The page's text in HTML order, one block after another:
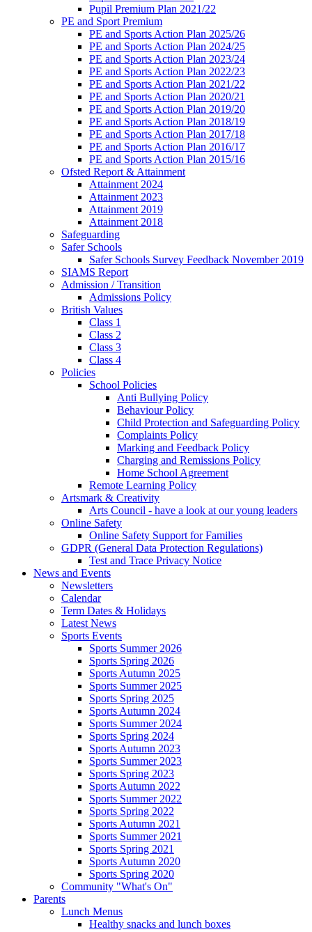
Pupil Premium Plan 2021/22
PE and Sport Premium
PE and Sports Action Plan 2025/26
PE and Sports Action Plan 2024/25
PE and Sports Action Plan 2023/24
PE and Sports Action Plan 2022/23
PE and Sports Action Plan 2021/22
PE and Sports Action Plan 2020/21
PE and Sports Action Plan 2019/20
PE and Sports Action Plan 2018/19
PE and Sports Action Plan 2017/18
PE and Sports Action Plan 2016/17
PE and Sports Action Plan 2015/16
Ofsted Report & Attainment
Attainment 2024
Attainment 2023
Attainment 2019
Attainment 2018
Safeguarding
Safer Schools
Safer Schools Survey Feedback November 2019
SIAMS Report
Admission / Transition
Admissions Policy
British Values
Class 1
Class 2
Class 3
Class 4
Policies
School Policies
Anti Bullying Policy
Behaviour Policy
Child Protection and Safeguarding Policy
Complaints Policy
Marking and Feedback Policy
Charging and Remissions Policy
Home School Agreement
Remote Learning Policy
Artsmark & Creativity
Arts Council - have a look at our young leaders
Online Safety
Online Safety Support for Families
GDPR (General Data Protection Regulations)
Test and Trace Privacy Notice
News and Events
Newsletters
Calendar
Term Dates & Holidays
Latest News
Sports Events
Sports Summer 2026
Sports Spring 2026
Sports Autumn 2025
Sports Summer 2025
Sports Spring 2025
Sports Autumn 2024
Sports Summer 2024
Sports Spring 2024
Sports Autumn 2023
Sports Summer 2023
Sports Spring 2023
Sports Autumn 2022
Sports Summer 2022
Sports Spring 2022
Sports Autumn 2021
Sports Summer 2021
Sports Spring 2021
Sports Autumn 2020
Sports Spring 2020
Community "What's On"
Parents
Lunch Menus
Healthy snacks and lunch boxes